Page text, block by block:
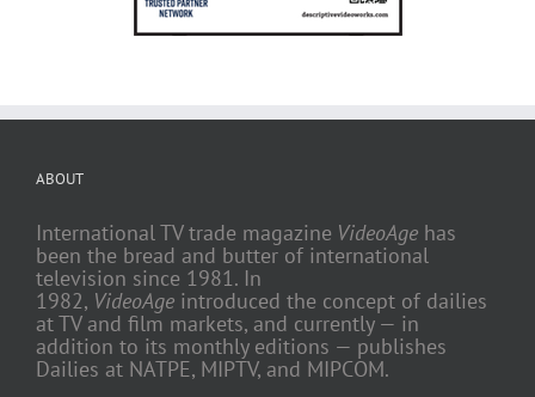
ABOUT
International TV trade magazine VideoAge has
been the bread and butter of international
television since 1981. In
1982, VideoAge introduced the concept of dailies
at TV and film markets, and currently — in
addition to its monthly editions — publishes
Dailies at NATPE, MIPTV, and MIPCOM.